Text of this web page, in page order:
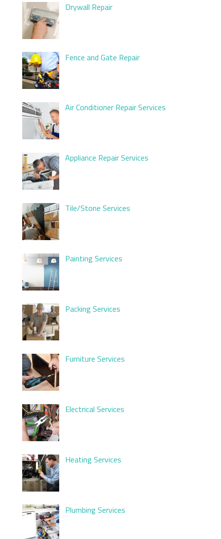
Drywall Repair
Fence and Gate Repair
Air Conditioner Repair Services
Appliance Repair Services
Tile/Stone Services
Painting Services
Packing Services
Furniture Services
Electrical Services
Heating Services
Plumbing Services